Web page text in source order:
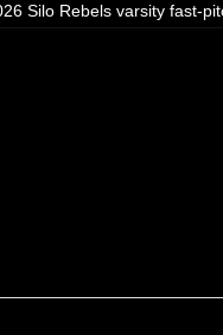
Silo Rebels varsity fast-